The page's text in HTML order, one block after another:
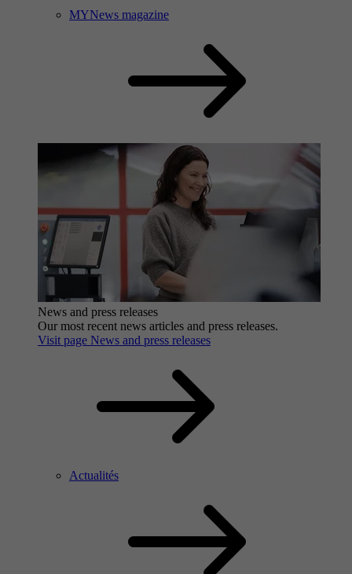
MYNews magazine
News and press releases
Our most recent news articles and press releases.
Visit page News and press releases
Actualités